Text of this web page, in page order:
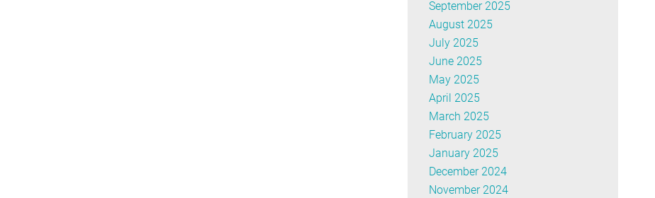
September 2025
August 2025
July 2025
June 2025
May 2025
April 2025
March 2025
February 2025
January 2025
December 2024
November 2024